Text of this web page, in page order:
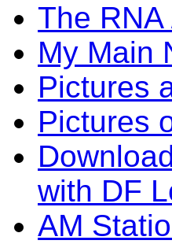
The
My Main
Pictures
Pictures
with DF
AM